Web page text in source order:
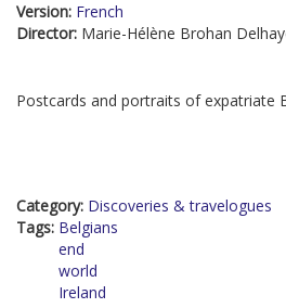
Version: French
Director: Marie-Hélène Brohan
Postcards and portraits of expatriate
Category: Discoveries & travelogues
Tags: Belgians
end
world
Ireland